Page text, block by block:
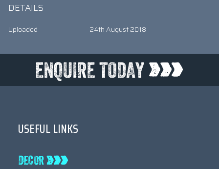
DETAILS
Uploaded 24th August 2018
USEFUL LINKS